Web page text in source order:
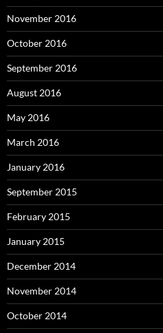
November 2016
October 2016
September 2016
August 2016
May 2016
March 2016
January 2016
September 2015
February 2015
January 2015
December 2014
November 2014
October 2014